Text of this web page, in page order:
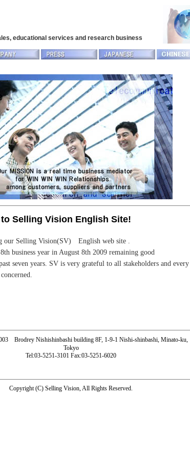
educational services and research business
Selling Vision English Site!
our Selling Vision(SV) English web site .
business year in August 8th 2009 remaining good
seven years. SV is very grateful to all stakeholders and every
Brodrey Nishishinbashi building 8F, 1-9-1 Nishi-shinbashi, Minato-ku,
Tokyo
Tel:03-5251-3101 Fax:03-5251-6020
Copyright (C) Selling Vision, All Rights Reserved.